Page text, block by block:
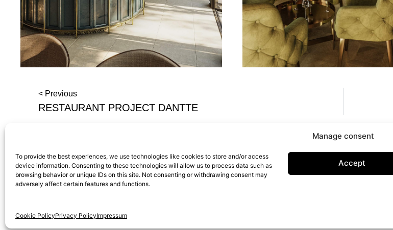
Manage consent
To provide the best experiences, we use technologies like cookies to store and/or access
device information. Consenting to these technologies will allow us to process data such as
browsing behavior or unique IDs on this site. Not consenting or withdrawing consent may
adversely affect certain features and functions.
Accept
Cookie PolicyPrivacy PolicyImpressum
< Previous
RESTAURANT PROJECT DANTTE